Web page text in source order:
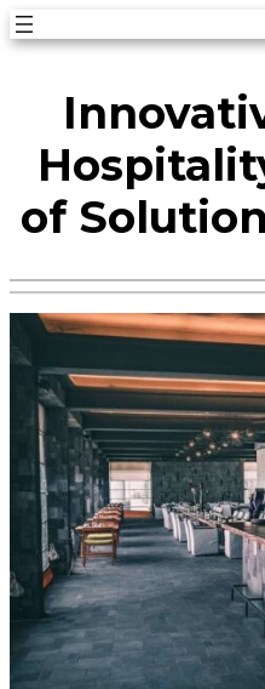
Skip
content
of